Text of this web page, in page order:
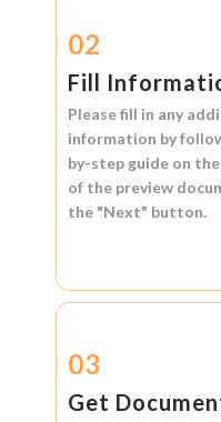
02
Fill
Please fill in any
information by
by-step guide on
of the preview
the "Next" button.
03
Get